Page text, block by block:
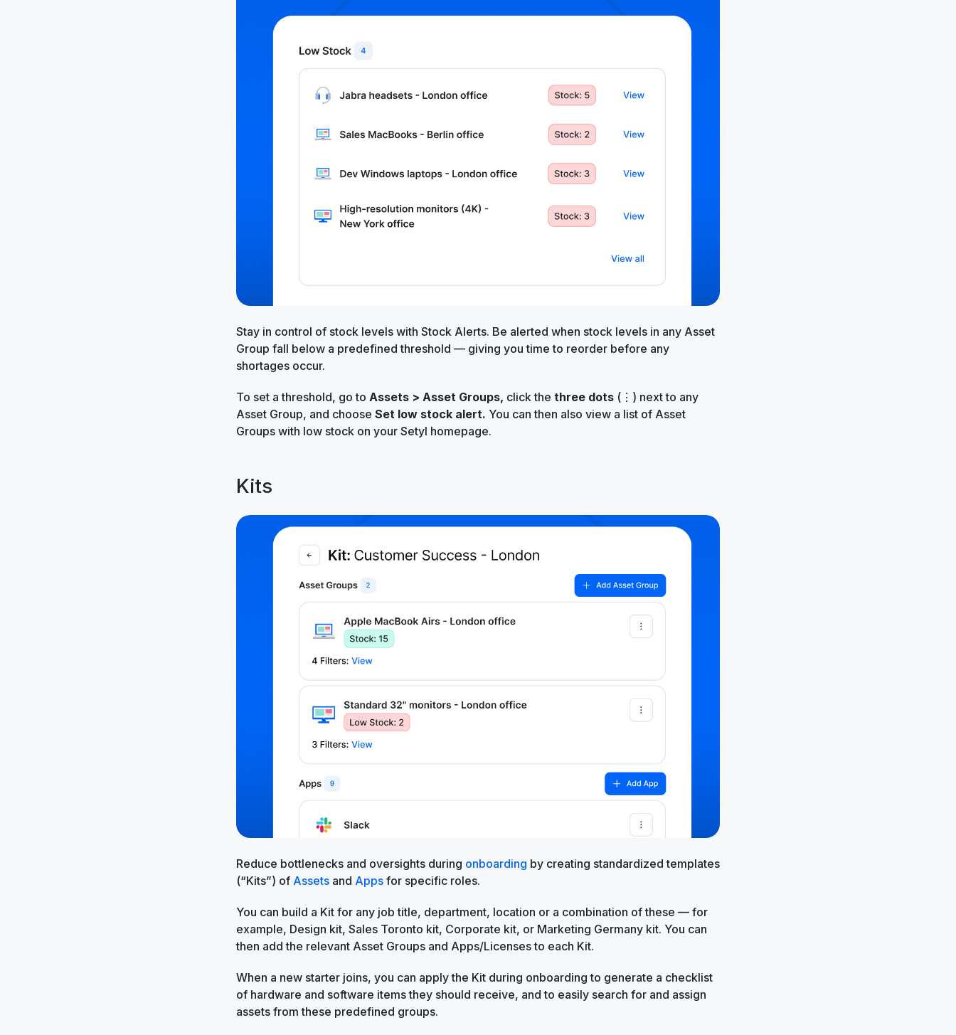
Stay in control of stock levels with Stock Alerts. Be alerted when stock levels in any Asset
Group fall below a predefined threshold — giving you time to reorder before any
shortages occur.
To set a threshold, go to Assets > Asset Groups, click the three dots (⋮) next to any
Asset Group, and choose Set low stock alert. You can then also view a list of Asset
Groups with low stock on your Setyl homepage.
Kits
Reduce bottlenecks and oversights during onboarding by creating standardized templates
(“Kits”) of Assets and Apps for specific roles.
You can build a Kit for any job title, department, location or a combination of these — for
example, Design kit, Sales Toronto kit, Corporate kit, or Marketing Germany kit. You can
then add the relevant Asset Groups and Apps/Licenses to each Kit.
When a new starter joins, you can apply the Kit during onboarding to generate a checklist
of hardware and software items they should receive, and to easily search for and assign
assets from these predefined groups.